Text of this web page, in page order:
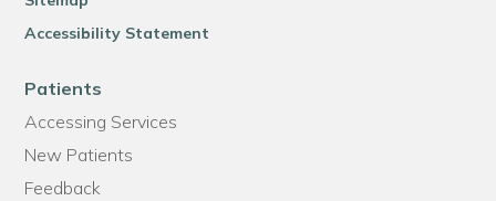
Accessibility Statement
Patients
Accessing Services
New Patients
Feedback